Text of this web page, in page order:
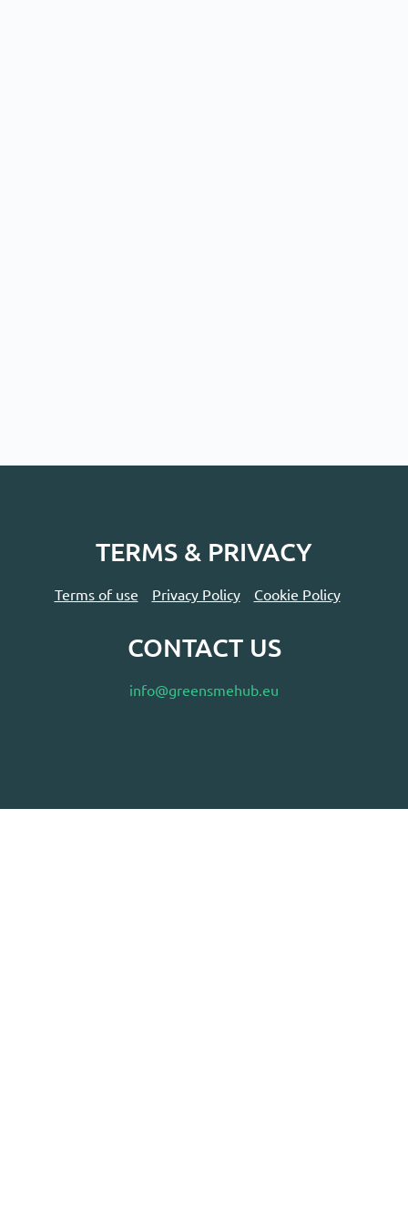
TERMS & PRIVACY
Terms of use Privacy Policy Cookie Policy
CONTACT US
info@greensmehub.eu